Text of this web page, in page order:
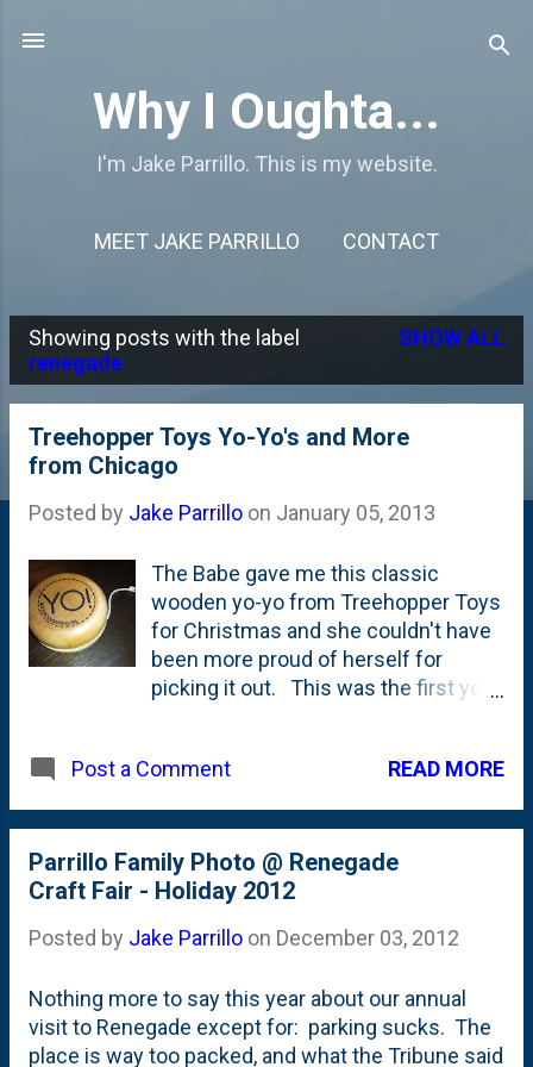
Why I Oughta...
I'm Jake Parrillo. This is my website.
MEET JAKE PARRILLO CONTACT
P
o
Showing posts with the label
renegade
SHOW ALL
Treehopper Toys Yo-Yo's and More
from Chicago
Posted by Jake Parrillo on January 05, 2013
The Babe gave me this classic
wooden yo-yo from Treehopper Toys
for Christmas and she couldn't have
been more proud of herself for
picking it out. This was the first year
momma and they came home with
the Bird and also a set of
transportation MatchStacks which
she's taken to playing with at the
products are wood and really well
finger loop on the yo-yo as my pudgy
digits have a hard time wiggling
through there. (Those hipsters in
Post a Comment READ MORE
Parrillo Family Photo @ Renegade
Craft Fair - Holiday 2012
Posted by Jake Parrillo on December 03, 2012
Nothing more to say this year about our annual
visit to Renegade except for: parking sucks. The
place is way too packed, and what the Tribune said